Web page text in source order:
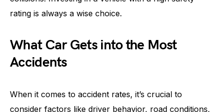
rating is always a wise choice.
What Car Gets into the Most
Accidents
When it comes to accident rates, it’s crucial to
consider factors like driver behavior, road conditions,